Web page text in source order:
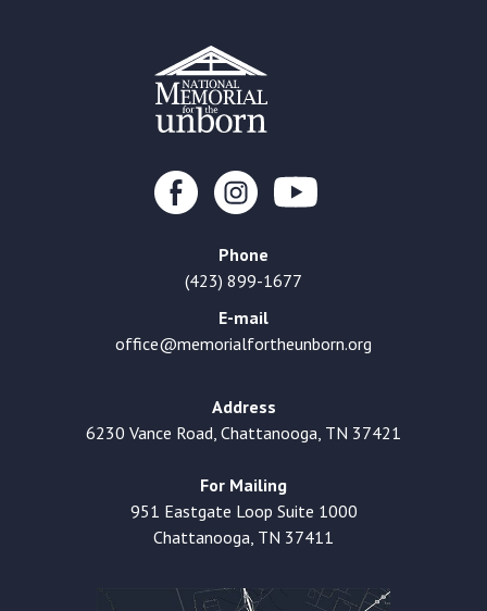
Phone
(423) 899-1677
E-mail
office@memorialfortheunborn.org
Address
6230 Vance Road, Chattanooga, TN 37421
For Mailing
951 Eastgate Loop Suite 1000
Chattanooga, TN 37411